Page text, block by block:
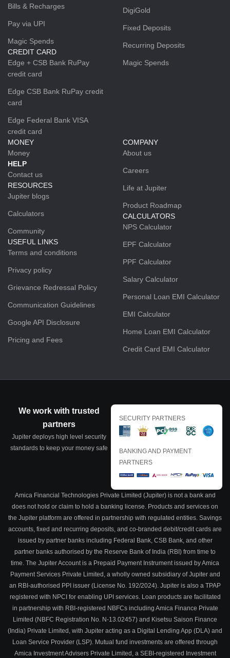
Bills & Recharges
Pay via UPI
Magic Spends
CREDIT CARD
Edge + CSB Bank RuPay
credit card
Edge CSB Bank RuPay credit
card
Edge Federal Bank VISA
credit card
DigiGold
Fixed Deposits
Recurring Deposits
Magic Spends
MONEY
Money
HELP
Contact us
RESOURCES
Jupiter blogs
Calculators
Community
USEFUL LINKS
Terms and conditions
Privacy policy
Grievance Redressal Policy
Communication Guidelines
Google API Disclosure
Pricing and Fees
COMPANY
About us
Careers
Life at Jupiter
Product Roadmap
CALCULATORS
NPS Calculator
EPF Calculator
PPF Calculator
Salary Calculator
Personal Loan EMI Calculator
EMI Calculator
Home Loan EMI Calculator
Credit Card EMI Calculator
We work with trusted
partners
Jupiter deploys high level security
standards to keep your money safe
SECURITY PARTNERS
BANKING AND PAYMENT
PARTNERS
Amica Financial Technologies Private Limited (Jupiter) is not a bank and
does not hold or claim to hold a banking license. Products and services on
the Jupiter platform are offered in partnership with regulated entities. Savings
accounts, fixed and recurring deposits, and co-branded debit/credit cards are
issued by partner banks including Federal Bank, CSB Bank, and other
partner banks authorised by the Reserve Bank of India (RBI) from time to
time. The Jupiter Account is a Prepaid Payment Instrument issued by Amica
Payment Services Private Limited, a wholly owned subsidiary of Jupiter and
an RBI-authorised PPI issuer (License No. 192/2024). Jupiter is also a TPAP
registered with NPCI for enabling UPI services. Loan products are facilitated
in partnership with RBI-registered NBFCs including Amica Finance Private
Limited (NBFC Registration No. N-13.02457) and Kisetsu Saison Finance
(India) Private Limited, with Jupiter acting as a Digital Lending App (DLA) and
Loan Service Provider (LSP). Mutual fund investments are offered through
Amica Investment Advisers Private Limited, a SEBI-registered Investment